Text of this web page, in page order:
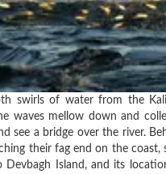
swirls of water from the
waves mellow down and
see a bridge over the river.
their fag end on the coast,
Island, and its